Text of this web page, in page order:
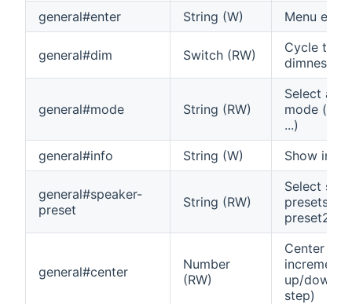
general#enter
String (W) Menu enter
general#dim Switch (RW)
Cycle
dimness
general#mode String (RW)
Select
mode
...)
general#info
String (W) Show info
general#speaker-
preset
String (RW)
Select
presets
preset2)
general#center
Number
(RW)
Center
increment
up/down
step)